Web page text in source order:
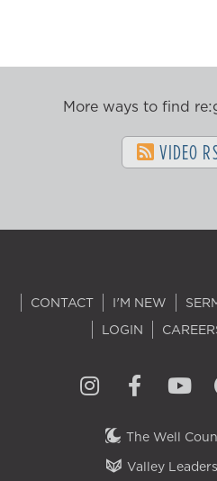
More ways to find
VIDEO
CONTACT I'M NEW
LOGIN
The Well
Valley